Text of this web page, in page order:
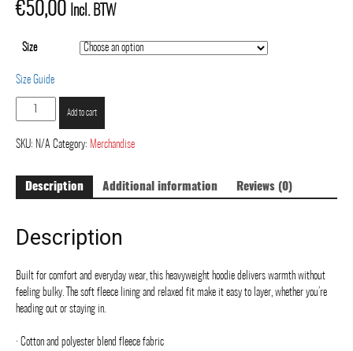
€50,00 Incl. BTW
Size
Size Guide
Amsterdam
Street
Art
Camo
Unisex
Hoodie
quantity
Add to cart
SKU: N/A Category: Merchandise
Description Additional information Reviews (0)
Description
Built for comfort and everyday wear, this heavyweight hoodie delivers warmth without
feeling bulky. The soft fleece lining and relaxed fit make it easy to layer, whether you’re
heading out or staying in.
· Cotton and polyester blend fleece fabric